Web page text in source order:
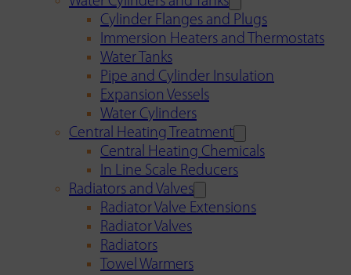
Cylinder Flanges and Plugs
Immersion Heaters and Thermostats
Water Tanks
Pipe and Cylinder Insulation
Expansion Vessels
Water Cylinders
Central Heating Treatment
Central Heating Chemicals
In Line Scale Reducers
Radiators and Valves
Radiator Valve Extensions
Radiator Valves
Radiators
Towel Warmers